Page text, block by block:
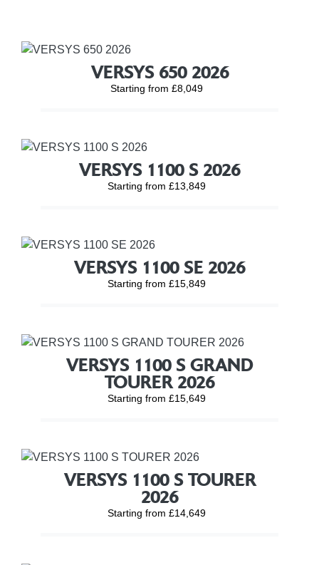
VERSYS 650 2026
Starting from £8,049
VERSYS 1100 S 2026
Starting from £13,849
VERSYS 1100 SE 2026
Starting from £15,849
VERSYS 1100 S GRAND
TOURER 2026
Starting from £15,649
VERSYS 1100 S TOURER
2026
Starting from £14,649